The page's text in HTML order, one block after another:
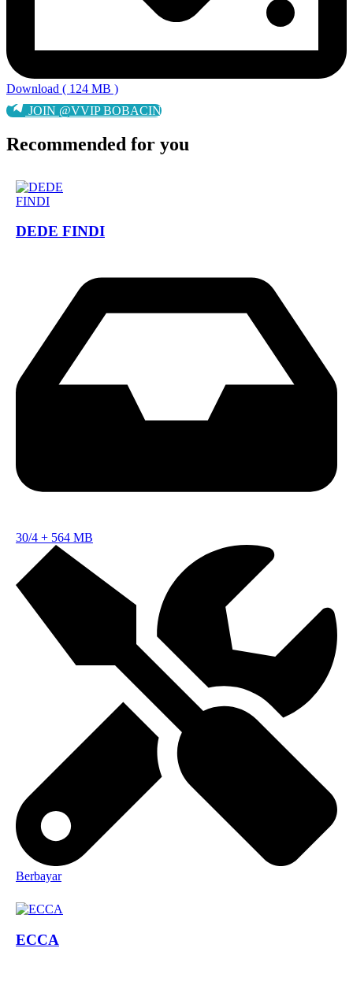
Download ( 124 MB )
JOIN @VVIP BOBACIN
Recommended for you
DEDE FINDI
30/4 + 564 MB
Berbayar
ECCA